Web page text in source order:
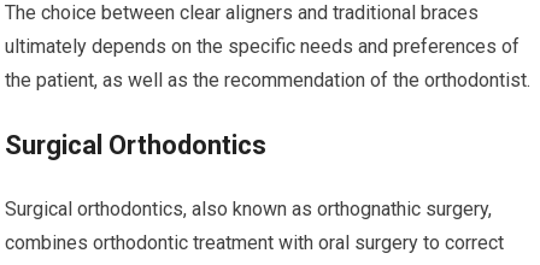
The choice between clear aligners and traditional braces
ultimately depends on the specific needs and preferences of
the patient, as well as the recommendation of the orthodontist.
Surgical Orthodontics
Surgical orthodontics, also known as orthognathic surgery,
combines orthodontic treatment with oral surgery to correct